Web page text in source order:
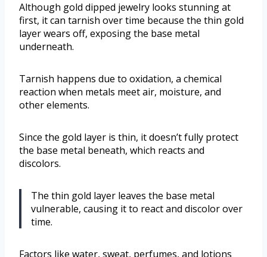
Although gold dipped jewelry looks stunning at
first, it can tarnish over time because the thin gold
layer wears off, exposing the base metal
underneath.
Tarnish happens due to oxidation, a chemical
reaction when metals meet air, moisture, and
other elements.
Since the gold layer is thin, it doesn’t fully protect
the base metal beneath, which reacts and
discolors.
The thin gold layer leaves the base metal
vulnerable, causing it to react and discolor over
time.
Factors like water, sweat, perfumes, and lotions